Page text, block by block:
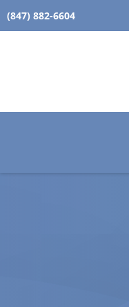
(847) 882-6604